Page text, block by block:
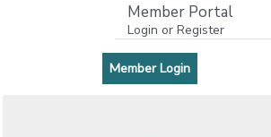
Member Portal
Login or Register
Member Login[opens in a